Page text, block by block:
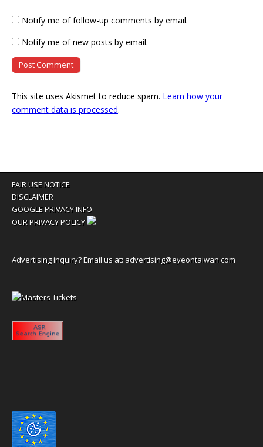
Notify me of follow-up comments by email.
Notify me of new posts by email.
This site uses Akismet to reduce spam. Learn how your
comment data is processed.
FAIR USE NOTICE
DISCLAIMER
GOOGLE PRIVACY INFO
OUR PRIVACY POLICY
Advertising inquiry? Email us at: advertising@eyeontaiwan.com